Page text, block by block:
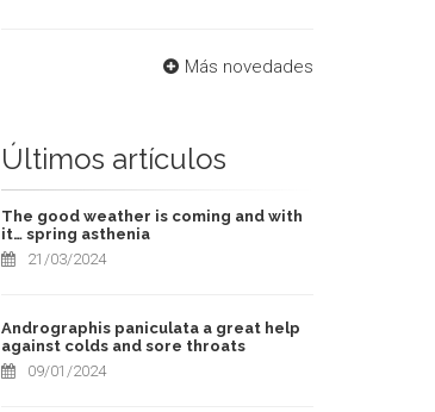
Más novedades
Últimos artículos
The good weather is coming and with
it… spring asthenia
21/03/2024
Andrographis paniculata a great help
against colds and sore throats
09/01/2024